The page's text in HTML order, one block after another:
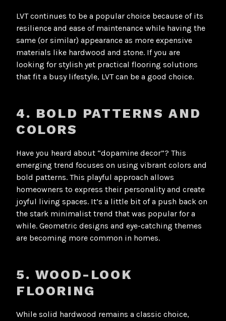
LVT continues to be a popular choice because of its
resilience and ease of maintenance while having the
same (or similar) appearance as more expensive
materials like hardwood and stone. If you are
looking for stylish yet practical flooring solutions
that fit a busy lifestyle, LVT can be a good choice.
4. BOLD PATTERNS AND
COLORS
Have you heard about “dopamine decor”? This
emerging trend focuses on using vibrant colors and
bold patterns. This playful approach allows
homeowners to express their personality and create
joyful living spaces. It’s a little bit of a push back on
the stark minimalist trend that was popular for a
while. Geometric designs and eye-catching themes
are becoming more common in homes.
5. WOOD-LOOK
FLOORING
While solid hardwood remains a classic choice,